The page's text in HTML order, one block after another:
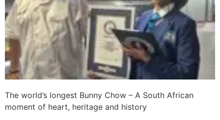
The world’s longest Bunny Chow – A South African
moment of heart, heritage and history